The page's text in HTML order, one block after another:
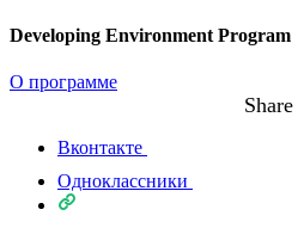
Developing Environment Program
О программе
Share
Вконтакте
Одноклассники